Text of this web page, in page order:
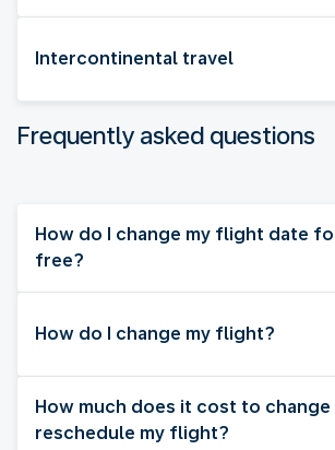
Intercontinental travel
Frequently asked questions
How do I change my flight date
free?
How do I change my flight?
How much does it cost to change
reschedule my flight?